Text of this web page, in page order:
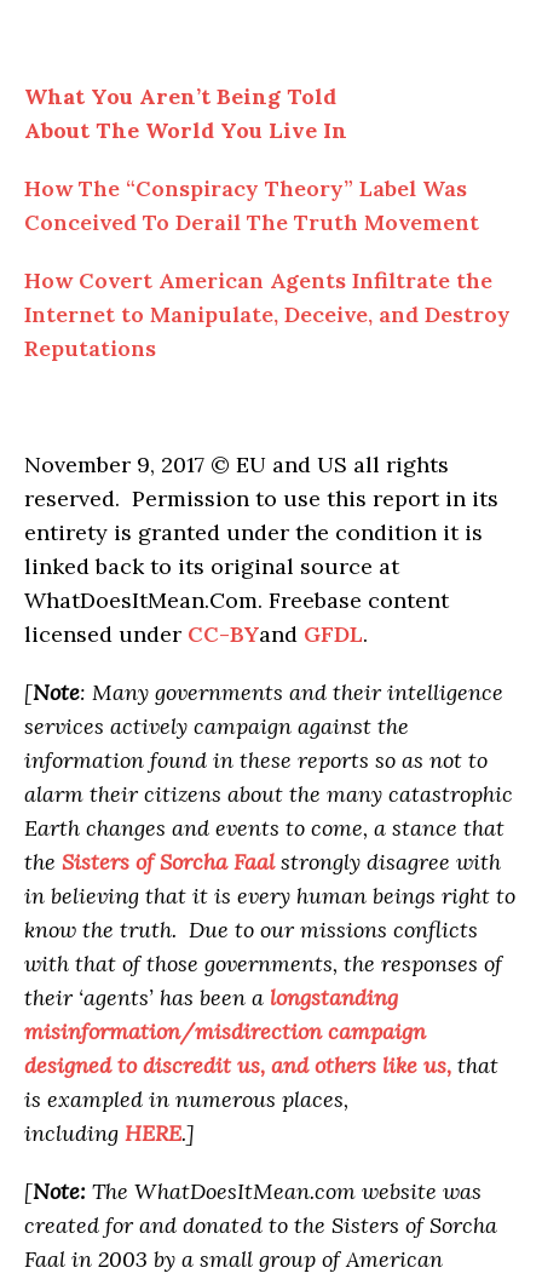
What You Aren’t Being Told
About The World You Live In
HowThe “Conspiracy Theory” Label Was
Conceived To Derail The Truth Movement
How Covert American Agents Infiltrate the
Internet to Manipulate, Deceive, and Destroy
Reputations
November 9, 2017 © EU and US all rights
reserved. Permission to use this report in its
entirety is granted under the condition it is
linked back to its original source at
WhatDoesItMean.Com. Freebase content
licensed under CC-BYand GFDL.
[Note: Many governments and their intelligence
services actively campaign against the
information found in these reports so as not to
alarm their citizens about the many catastrophic
Earth changes and events to come, a stance that
the Sisters of Sorcha Faalstrongly disagree with
in believing that it is every human beings right to
know the truth. Due to our missions conflicts
with that of those governments, the responses of
their ‘agents’ has been a longstanding
misinformation/misdirection campaign
designed to discredit us, and others like us, that
is exampled in numerous places,
including HERE.]
[Note: The WhatDoesItMean.com website was
created for and donated to the Sisters of Sorcha
Faal in 2003 by a small group of American